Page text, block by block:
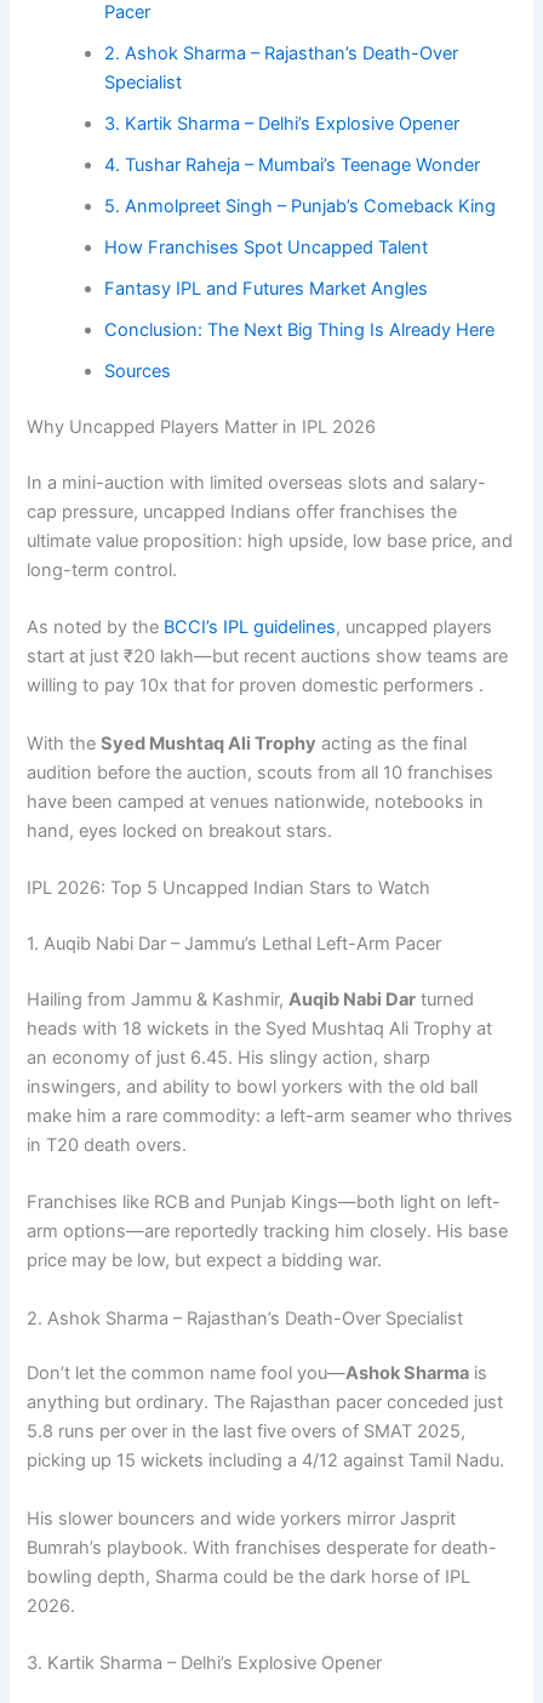
Pacer
2. Ashok Sharma – Rajasthan’s Death-Over
Specialist
3. Kartik Sharma – Delhi’s Explosive Opener
4. Tushar Raheja – Mumbai’s Teenage Wonder
5. Anmolpreet Singh – Punjab’s Comeback King
How Franchises Spot Uncapped Talent
Fantasy IPL and Futures Market Angles
Conclusion: The Next Big Thing Is Already Here
Sources
Why Uncapped Players Matter in IPL 2026
In a mini-auction with limited overseas slots and salary-
cap pressure, uncapped Indians offer franchises the
ultimate value proposition: high upside, low base price, and
long-term control.
As noted by the BCCI’s IPL guidelines, uncapped players
start at just ₹20 lakh—but recent auctions show teams are
willing to pay 10x that for proven domestic performers .
With theSyed Mushtaq Ali Trophy acting as the final
audition before the auction, scouts from all 10 franchises
have been camped at venues nationwide, notebooks in
hand, eyes locked on breakout stars.
IPL 2026: Top 5 Uncapped Indian Stars to Watch
1. Auqib Nabi Dar – Jammu’s Lethal Left-Arm Pacer
Hailing from Jammu & Kashmir,Auqib Nabi Dar turned
heads with 18 wickets in the Syed Mushtaq Ali Trophy at
an economy of just 6.45. His slingy action, sharp
inswingers, and ability to bowl yorkers with the old ball
make him a rare commodity: a left-arm seamer who thrives
in T20 death overs.
Franchises like RCB and Punjab Kings—both light on left-
arm options—are reportedly tracking him closely. His base
price may be low, but expect a bidding war.
2. Ashok Sharma – Rajasthan’s Death-Over Specialist
Don’t let the common name fool you—Ashok Sharma is
anything but ordinary. The Rajasthan pacer conceded just
5.8 runs per over in the last five overs of SMAT 2025,
picking up 15 wickets including a 4/12 against Tamil Nadu.
His slower bouncers and wide yorkers mirror Jasprit
Bumrah’s playbook. With franchises desperate for death-
bowling depth, Sharma could be the dark horse of IPL
2026.
3. Kartik Sharma – Delhi’s Explosive Opener